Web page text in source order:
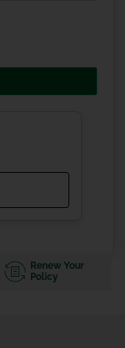
Renew Your
Policy